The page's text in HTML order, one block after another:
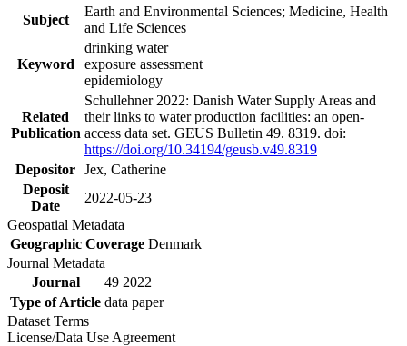
Subject
Earth and Environmental Sciences; Medicine, Health
and Life Sciences
Keyword
drinking water
exposure assessment
epidemiology
Related
Publication
Schullehner 2022: Danish Water Supply Areas and
their links to water production facilities: an open-
access data set. GEUS Bulletin 49. 8319. doi:
https://doi.org/10.34194/geusb.v49.8319
Depositor Jex, Catherine
Deposit
Date
2022-05-23
Geospatial Metadata
Geographic Coverage Denmark
Journal Metadata
Journal
49 2022
Type of Article data paper
Dataset Terms
License/Data Use Agreement